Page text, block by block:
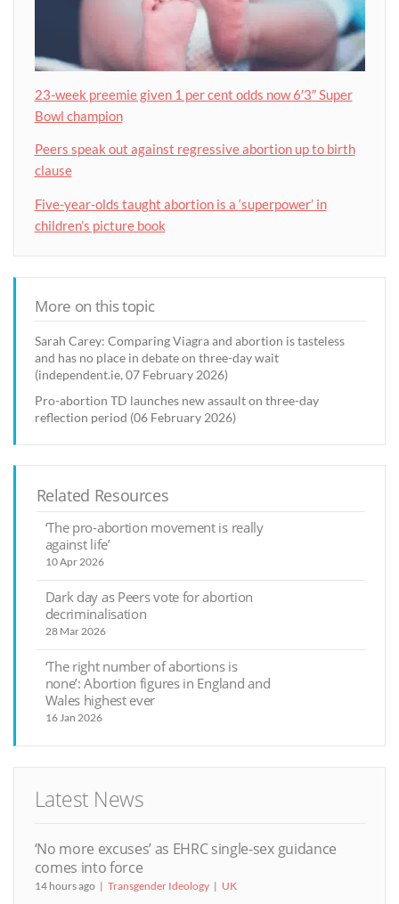
23-week preemie given 1 per cent odds now 6′3″ Super
Bowl champion
Peers speak out against regressive abortion up to birth
clause
Five-year-olds taught abortion is a ‘superpower’ in
children’s picture book
More on this topic
Sarah Carey: Comparing Viagra and abortion is tasteless
and has no place in debate on three-day wait
(independent.ie, 07 February 2026)
Pro-abortion TD launches new assault on three-day
reflection period (06 February 2026)
Related Resources
‘The pro-abortion movement is really
against life’
10 Apr 2026
Dark day as Peers vote for abortion
decriminalisation
28 Mar 2026
‘The right number of abortions is
none’: Abortion figures in England and
Wales highest ever
16 Jan 2026
Latest News
‘No more excuses’ as EHRC single-sex guidance
comes into force
14 hours ago Transgender Ideology UK